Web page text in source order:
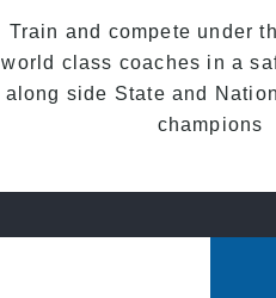
Train and compete under
world class coaches in a
along side State and
champions